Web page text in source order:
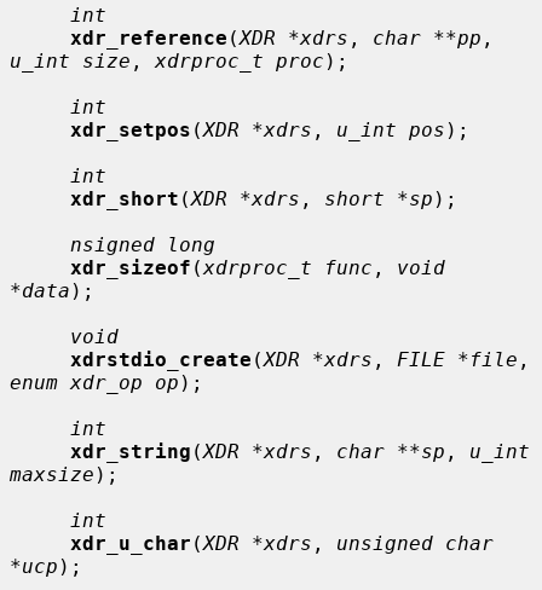
int
xdr_reference (XDR *xdrs , char **pp
u_int size , xdrproc_t proc );
int
xdr_setpos (XDR *xdrs , u_int pos );
int
xdr_short (XDR *xdrs , short *sp );
nsigned long
xdr_sizeof (xdrproc_t func , void
*data );
void
xdrstdio_create (XDR *xdrs , FILE *file
enum xdr_op op );
int
xdr_string (XDR *xdrs , char **sp , u_int
maxsize );
int
xdr_u_char (XDR *xdrs , unsigned char
*ucp );